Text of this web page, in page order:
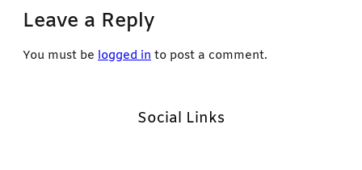
Leave a Reply
You must be logged in to post a comment.
Social Links